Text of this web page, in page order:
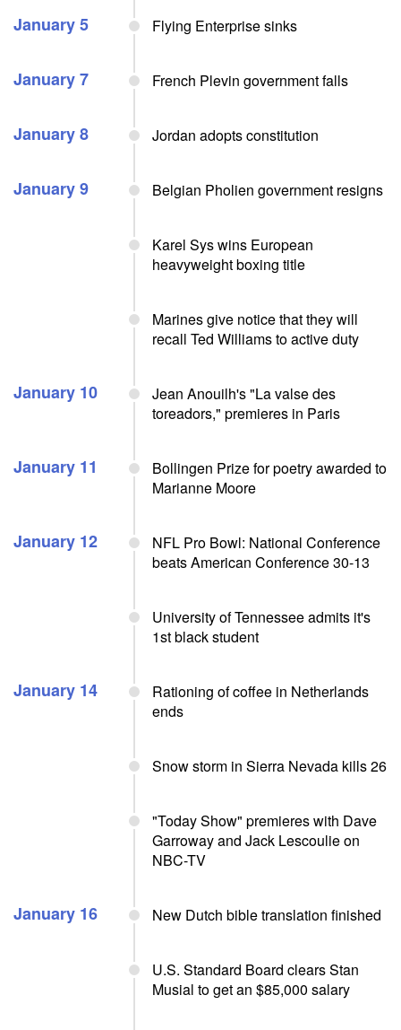
January 5 Flying Enterprise sinks
January 7 French Plevin government falls
January 8 Jordan adopts constitution
January 9 Belgian Pholien government resigns
Karel Sys wins European
heavyweight boxing title
Marines give notice that they will
recall Ted Williams to active duty
January 10
Jean Anouilh's "La valse des
toreadors," premieres in Paris
January 11
Bollingen Prize for poetry awarded to
Marianne Moore
January 12
NFL Pro Bowl: National Conference
beats American Conference 30-13
University of Tennessee admits it's
1st black student
January 14
Rationing of coffee in Netherlands
ends
Snow storm in Sierra Nevada kills 26
"Today Show" premieres with Dave
Garroway and Jack Lescoulie on
NBC-TV
January 16 New Dutch bible translation finished
U.S. Standard Board clears Stan
Musial to get an $85,000 salary